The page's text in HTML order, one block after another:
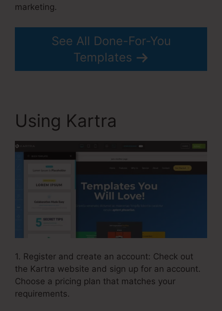
marketing.
See All Done-For-You
Templates
Using Kartra
1. Register and create an account: Check out
the Kartra website and sign up for an account.
Choose a pricing plan that matches your
requirements.